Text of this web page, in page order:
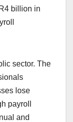
billion in
sector. The
lose
payroll
and